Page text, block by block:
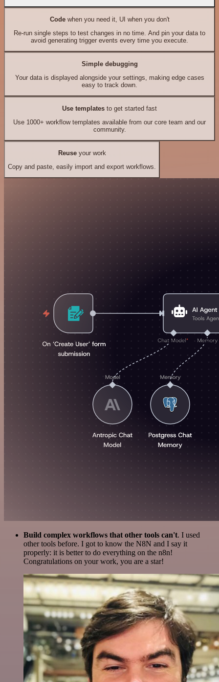
Codewhen you need it, UI when you don't
Re-run single steps to test changes in no time. And pin your data to
avoid generating trigger events every time you execute.
Simple debugging
Your data is displayed alongside your settings, making edge cases
easy to track down.
Use templates to get started fast
Use 1000+ workflow templates available from our core team and our
community.
Reuseyour work
Copy and paste, easily import and export workflows.
Build complex workflows that other tools can't. I used
other tools before. I got to know the N8N and I say it
properly: it is better to do everything on the n8n!
Congratulations on your work, you are a star!